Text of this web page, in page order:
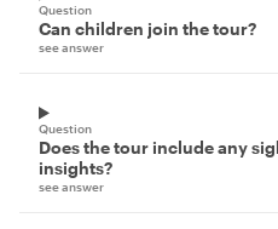
Question
Can children join the tour?
see answer
Question
Does the tour include any
insights?
see answer